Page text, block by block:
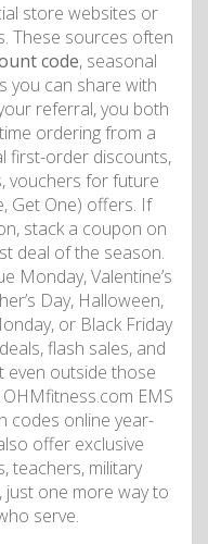
store websites or
These sources often
code, seasonal
you can share with
referral, you both
ordering from a
first-order discounts,
vouchers for future
Get One) offers. If
stack a coupon on
deal of the season.
Monday, Valentine’s
Day, Halloween,
or Black Friday
flash sales, and
even outside those
EMS
codes online year-
offer exclusive
teachers, military
just one more way to
serve.